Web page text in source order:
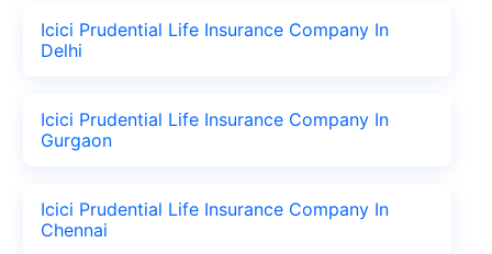
Icici Prudential Life Insurance Company In
Delhi
Icici Prudential Life Insurance Company In
Gurgaon
Icici Prudential Life Insurance Company In
Chennai